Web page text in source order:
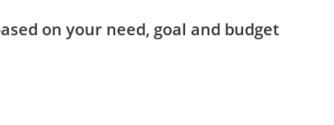
on your need, goal and budget